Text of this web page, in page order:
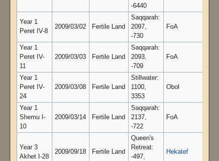
-6440
Year 1
Peret IV-8
2009/03/02 Fertile Land
Saqqarah:
2097,
-730
FoA
Year 1
Peret IV-
11
2009/03/03 Fertile Land
Saqqarah:
2093,
-709
FoA
Year 1
Peret IV-
24
2009/03/08 Fertile Land
Stillwater:
1100,
3353
Obol
Year 1
Shemu I-
10
2009/03/14 Fertile Land
Saqqarah:
2137,
-722
FoA
Year 3
Akhet I-28
2009/09/18 Fertile Land
Queen's
Retreat:
-497,
Hekatef